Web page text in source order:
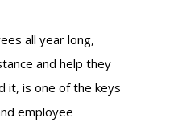
all year long,
and help they
it, is one of the keys
employee